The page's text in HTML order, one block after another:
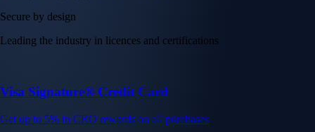
Secure by design
Leading the industry in licences and certifications
Visa Signature® Credit Card
Get up to 5% in CRO rewards on all purchases